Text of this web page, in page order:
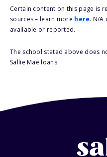
Certain content on this page is
sources – learn more here. N/A
available or reported.
The school stated above does
Sallie Mae loans.